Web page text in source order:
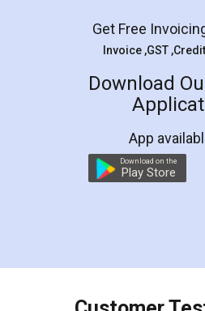
Rental
LegalDocs is an
online service which helps
preparation and
preparing my Rental
the comfort of my home
charges online) which
final amt to be paid as well